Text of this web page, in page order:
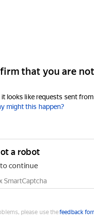
that you are
looks like requests sent
might this happen?
a robot
to continue
SmartCaptcha
please use thefeedback